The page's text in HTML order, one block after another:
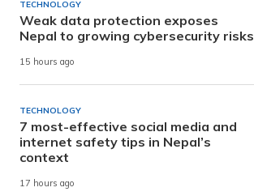
TECHNOLOGY
Weak data protection exposes
Nepal to growing cybersecurity risks
15 hours ago
TECHNOLOGY
7 most-effective social media and
internet safety tips in Nepal’s
context
17 hours ago